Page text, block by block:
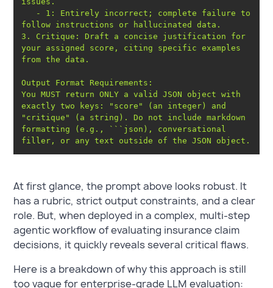
3. Critique: Draft a concise justification for
your assigned score, citing specific examples
You MUST return ONLY a valid JSON object with
exactly two keys: "score" (an integer) and
"critique" (a string). Do not include markdown
formatting (e.g., ```json), conversational
At first glance, the prompt above looks robust. It
has a rubric, strict output constraints, and a clear
role. But, when deployed in a complex, multi-step
agentic workflow of evaluating insurance claim
decisions, it quickly reveals several critical flaws.
Here is a breakdown of why this approach is still
too vague for enterprise-grade LLM evaluation: